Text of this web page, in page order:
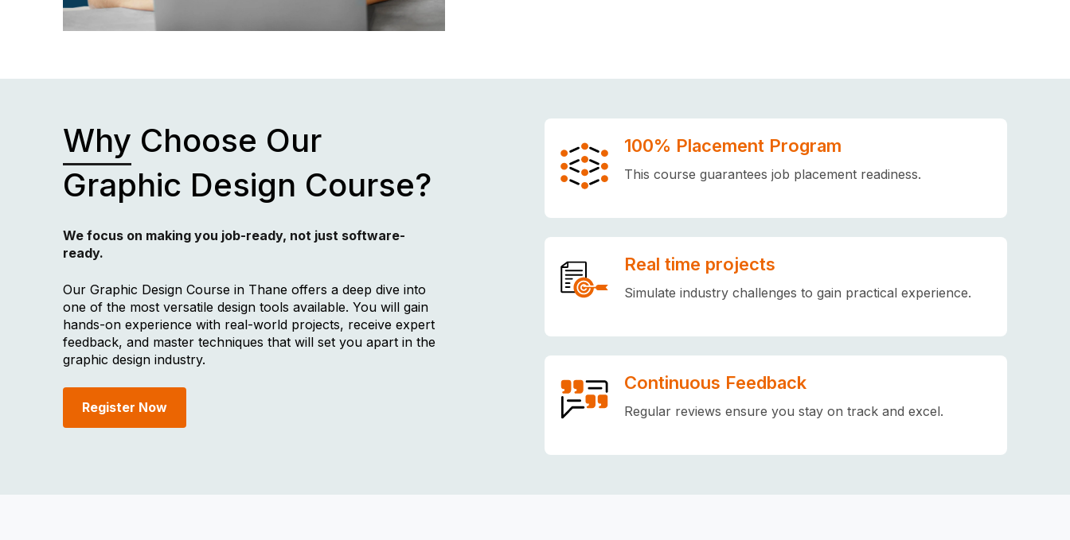
Why Choose Our
Graphic Design Course?
We focus on making you job-ready, not just software-
ready.
Our Graphic Design Course in Thane offers a deep dive into
one of the most versatile design tools available. You will gain
hands-on experience with real-world projects, receive expert
feedback, and master techniques that will set you apart in the
graphic design industry.
Register Now
100% Placement Program
This course guarantees job placement readiness.
Real time projects
Simulate industry challenges to gain practical experience.
Continuous Feedback
Regular reviews ensure you stay on track and excel.